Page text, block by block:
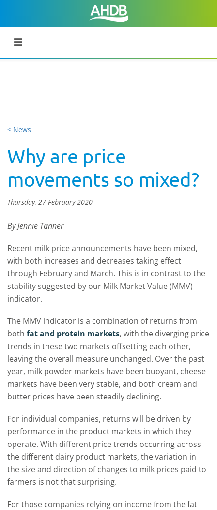
< News
Why are price
movements so mixed?
Thursday, 27 February 2020
By Jennie Tanner
Recent milk price announcements have been mixed,
with both increases and decreases taking effect
through February and March. This is in contrast to the
stability suggested by our Milk Market Value (MMV)
indicator.
The MMV indicator is a combination of returns from
both fat and protein markets, with the diverging price
trends in these two markets offsetting each other,
leaving the overall measure unchanged. Over the past
year, milk powder markets have been buoyant, cheese
markets have been very stable, and both cream and
butter prices have been steadily declining.
For individual companies, returns will be driven by
performance in the product markets in which they
operate. With different price trends occurring across
the different dairy product markets, the variation in
the size and direction of changes to milk prices paid to
farmers is not that surprising.
For those companies relying on income from the fat